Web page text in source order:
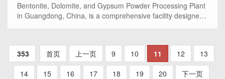
Bentonite, Dolomite, and Gypsum Powder Processing Plant
in Guangdong, China, is a comprehensive facility designed
353
首页 上一页 9 10 11 12
13
14
15 16 17 18 19 20
下一页